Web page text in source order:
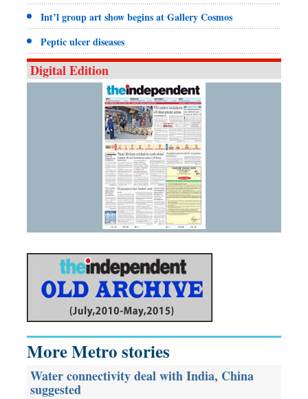
Int’l group art show begins at Gallery Cosmos
Peptic ulcer diseases
Digital Edition
More Metro stories
Water connectivity deal with India, China
suggested